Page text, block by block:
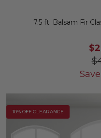
7.5 ft. Balsam Fir
Save
10% OFF CLEARANCE